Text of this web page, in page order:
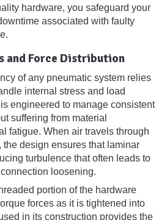
hardware, you safeguard your
associated with faulty
and Force Distribution
of any pneumatic system relies
internal stress and load
engineered to manage consistent
suffering from material
fatigue. When air travels through
the design ensures that laminar
turbulence that often leads to
loosening.
portion of the hardware
forces as it is tightened into
in its construction provides the